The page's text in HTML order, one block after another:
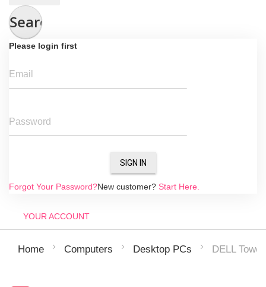
Search
Please login first
Email
Password
SIGN IN
Forgot Your Password?New customer? Start Here.
YOUR ACCOUNT
Home Computers Desktop PCs DELL